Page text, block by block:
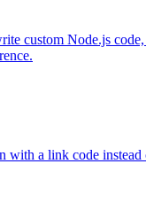
custom Node.js
with a link code